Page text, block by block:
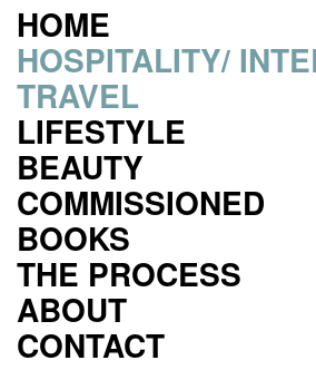
HOME
HOSPITALITY/
TRAVEL
LIFESTYLE
BEAUTY
COMMISSIONED
BOOKS
THE PROCESS
ABOUT
CONTACT